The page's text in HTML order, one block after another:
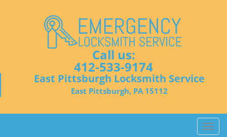
Call us:
412-533-9174
East Pittsburgh Locksmith Service
East Pittsburgh, PA 15112
T